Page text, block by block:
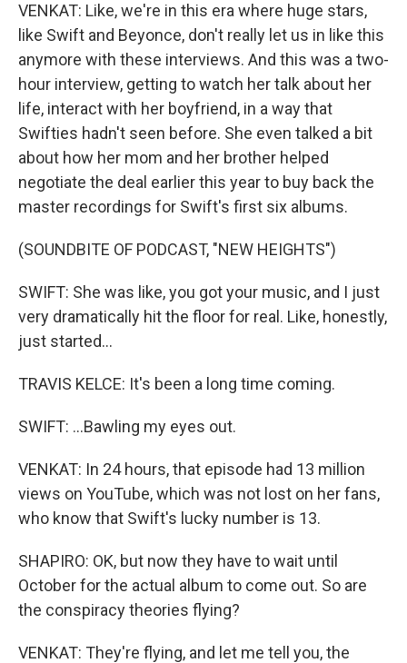
VENKAT: Like, we're in this era where huge stars,
like Swift and Beyonce, don't really let us in like this
anymore with these interviews. And this was a two-
hour interview, getting to watch her talk about her
life, interact with her boyfriend, in a way that
Swifties hadn't seen before. She even talked a bit
about how her mom and her brother helped
negotiate the deal earlier this year to buy back the
master recordings for Swift's first six albums.
(SOUNDBITE OF PODCAST, "NEW HEIGHTS")
SWIFT: She was like, you got your music, and I just
very dramatically hit the floor for real. Like, honestly,
just started...
TRAVIS KELCE: It's been a long time coming.
SWIFT: ...Bawling my eyes out.
VENKAT: In 24 hours, that episode had 13 million
views on YouTube, which was not lost on her fans,
who know that Swift's lucky number is 13.
SHAPIRO: OK, but now they have to wait until
October for the actual album to come out. So are
the conspiracy theories flying?
VENKAT: They're flying, and let me tell you, the